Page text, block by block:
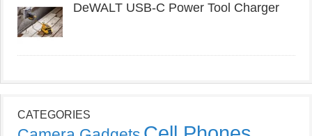
DeWALT USB-C Power Tool Charger
CATEGORIES